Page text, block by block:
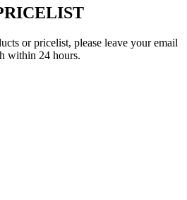
or pricelist, please leave your email
within 24 hours.